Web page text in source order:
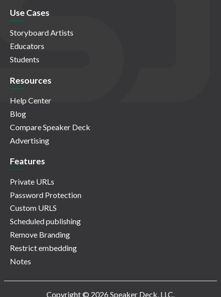
Use Cases
Storyboard Artists
Educators
Students
Resources
Help Center
Blog
Compare Speaker Deck
Advertising
Features
Private URLs
Password Protection
Custom URLS
Scheduled publishing
Remove Branding
Restrict embedding
Notes
Copyright © 2026 Speaker Deck, LLC.